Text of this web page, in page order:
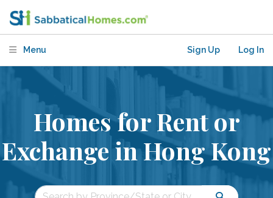
Menu Sign Up Log In
Homes for Rent or
Exchange in Hong Kong